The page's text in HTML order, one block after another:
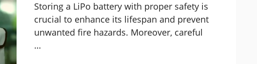
Storing a LiPo battery with proper safety is
crucial to enhance its lifespan and prevent
unwanted fire hazards. Moreover, careful
…